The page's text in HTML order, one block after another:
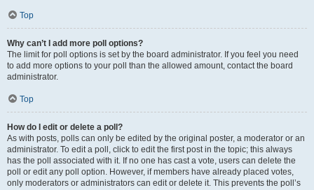
Top
Why can’t I add more poll options?
The limit for poll options is set by the board administrator. If you feel you need
to add more options to your poll than the allowed amount, contact the board
administrator.
Top
How do I edit or delete a poll?
As with posts, polls can only be edited by the original poster, a moderator or an
administrator. To edit a poll, click to edit the first post in the topic; this always
has the poll associated with it. If no one has cast a vote, users can delete the
poll or edit any poll option. However, if members have already placed votes,
only moderators or administrators can edit or delete it. This prevents the poll’s